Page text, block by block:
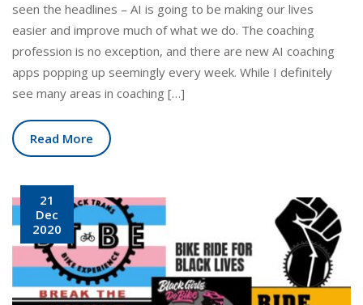
seen the headlines – AI is going to be making our lives
easier and improve much of what we do. The coaching
profession is no exception, and there are new AI coaching
apps popping up seemingly every week. While I definitely
see many areas in coaching […]
Read More
21
Dec
2020